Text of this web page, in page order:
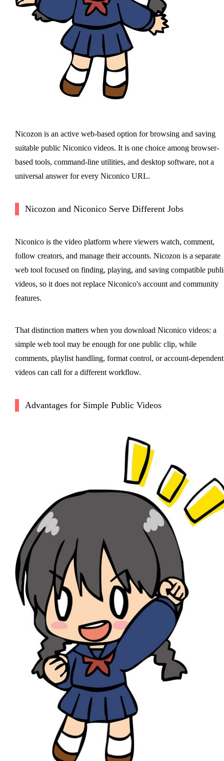
Nicozon is an active web-based option for browsing and saving
suitable public Niconico videos. It is one choice among browser-
based tools, command-line utilities, and desktop software, not a
universal answer for every Niconico URL.
Nicozon and Niconico Serve Different Jobs
Niconico is the video platform where viewers watch, comment,
follow creators, and manage their accounts. Nicozon is a separate
web tool focused on finding, playing, and saving compatible
videos, so it does not replace Niconico's account and community
features.
That distinction matters when you download Niconico videos: a
simple web tool may be enough for one public clip, while
comments, playlist handling, format control, or account-dependent
videos can call for a different workflow.
Advantages for Simple Public Videos